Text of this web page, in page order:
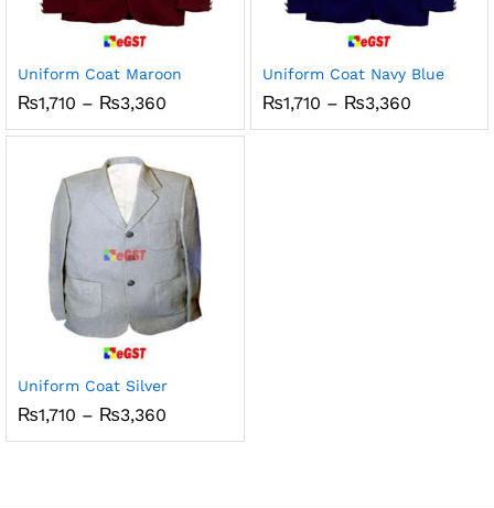
Uniform Coat Maroon
₨1,710 – ₨3,360
₨1,710
₨3,360
Uniform Coat Navy Blue
₨1,710 – ₨3,360Price
₨1,710
Uniform Coat Silver
₨1,710 – ₨3,360
₨1,710